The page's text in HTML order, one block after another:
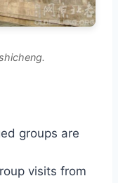
groups are
visits from